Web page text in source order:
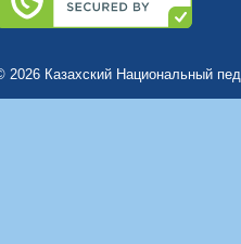
2026 Казахский Национальный